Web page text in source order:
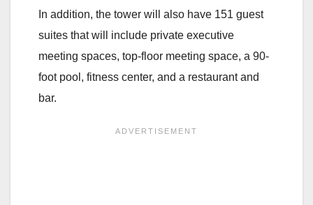
In addition, the tower will also have 151 guest
suites that will include private executive
meeting spaces, top-floor meeting space, a 90-
foot pool, fitness center, and a restaurant and
bar.